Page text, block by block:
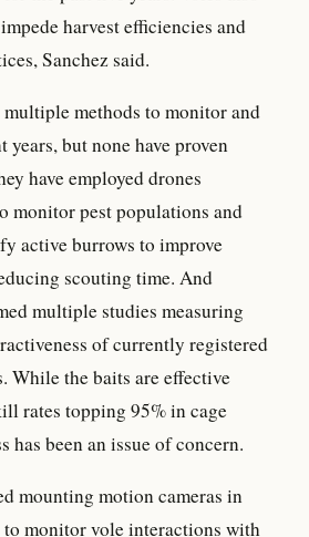
harvest efficiencies and
Sanchez said.
multiple methods to monitor and
but none have proven
have employed drones
monitor pest populations and
active burrows to improve
scouting time. And
multiple studies measuring
of currently registered
While the baits are effective
rates topping 95% in cage
has been an issue of concern.
mounting motion cameras in
monitor vole interactions with